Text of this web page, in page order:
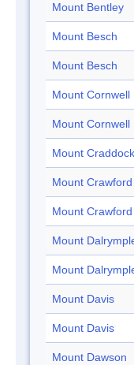
Mount Bentley
Mount Besch
Mount Besch
Mount Cornwell
Mount Cornwell
Mount Craddock
Mount Crawford
Mount Crawford
Mount
Mount
Mount Davis
Mount Davis
Mount Dawson